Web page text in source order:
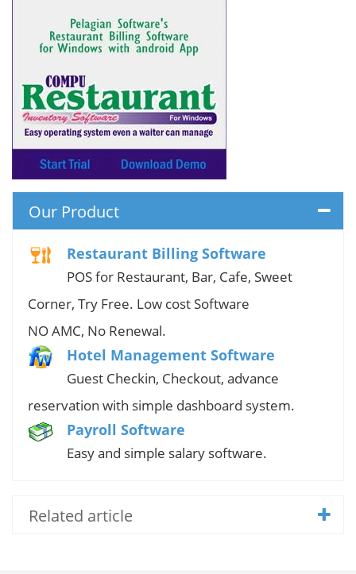
Our Product
Restaurant Billing Software
POS for Restaurant, Bar, Cafe, Sweet
Corner, Try Free. Low cost Software
NO AMC, No Renewal.
Hotel Management Software
Guest Checkin, Checkout, advance
reservation with simple dashboard system.
Payroll Software
Easy and simple salary software.
Related article